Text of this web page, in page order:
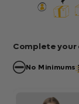
Complete your
No Minimums